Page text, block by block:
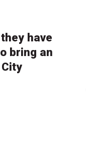
have
bring an